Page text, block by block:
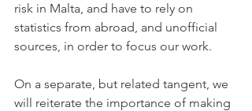
risk in Malta, and have to rely on
statistics from abroad, and unofficial
sources, in order to focus our work.
On a separate, but related tangent, we
will reiterate the importance of making